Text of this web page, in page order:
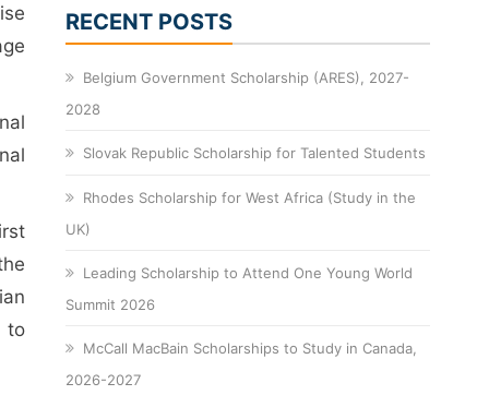
to
RECENT POSTS
Belgium Government Scholarship (ARES), 2027-
2028
Slovak Republic Scholarship for Talented Students
Rhodes Scholarship for West Africa (Study in the
UK)
Leading Scholarship to Attend One Young World
Summit 2026
McCall MacBain Scholarships to Study in Canada,
2026-2027